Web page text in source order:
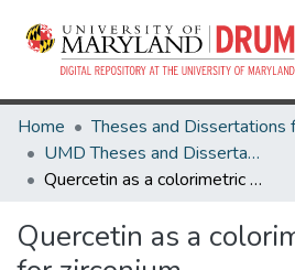
Home
UMD Theses and Dissertations
Quercetin as a colorimetric reagent for zirconium
Quercetin as a